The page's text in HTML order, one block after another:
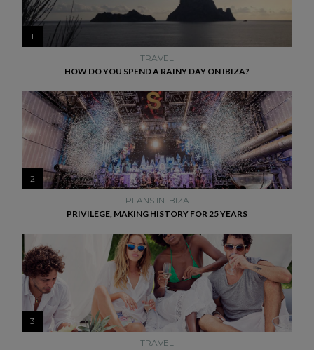
1
TRAVEL
HOW DO YOU SPEND A RAINY DAY ON IBIZA?
2
PLANS IN IBIZA
PRIVILEGE, MAKING HISTORY FOR 25 YEARS
3
TRAVEL